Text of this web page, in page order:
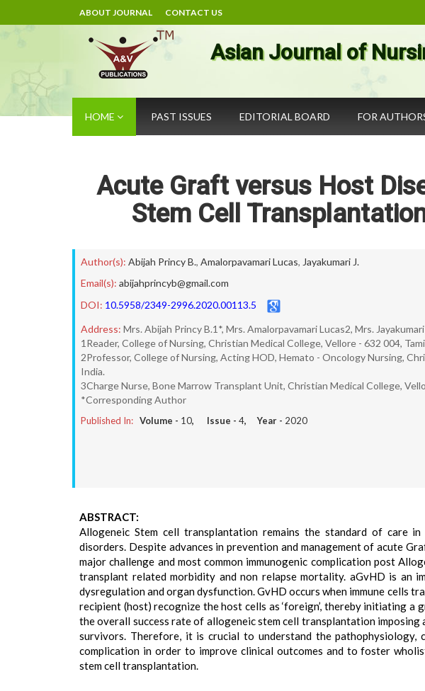
ABOUT JOURNAL CONTACT US
Asian Journal of
HOME PAST ISSUES EDITORIAL BOARD FOR
Acute Graft versus Host
Stem Cell
Author(s): Abijah Princy B., Amalorpavamari Lucas, Jayakumari J.
Email(s): abijahprincyb@gmail.com
DOI: 10.5958/2349-2996.2020.00113.5
Address: Mrs. Abijah Princy B.1*, Mrs. Amalorpavamari Lucas2, Mrs. Jayakumari
1Reader, College of Nursing, Christian Medical College, Vellore - 632 004,
2Professor, College of Nursing, Acting HOD, Hemato - Oncology Nursing,
India.
3Charge Nurse, Bone Marrow Transplant Unit, Christian Medical College,
*Corresponding Author
Published In: Volume - 10, Issue - 4, Year - 2020
ABSTRACT:
Allogeneic Stem cell transplantation remains the standard of care
disorders. Despite advances in prevention and management of acute
major challenge and most common immunogenic complication post
transplant related morbidity and non relapse mortality. aGvHD is an
dysregulation and organ dysfunction. GvHD occurs when immune cells
recipient (host) recognize the host cells as ‘foreign’, thereby initiating
the overall success rate of allogeneic stem cell transplantation
survivors. Therefore, it is crucial to understand the pathophysiology,
complication in order to improve clinical outcomes and to foster
stem cell transplantation.